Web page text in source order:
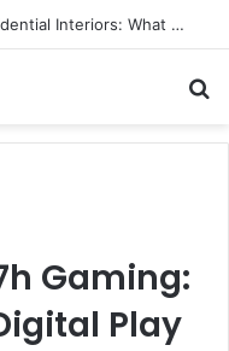
Natural Marble for High-End Residential Interiors: What Buyers Should Check
Gaming:
Play